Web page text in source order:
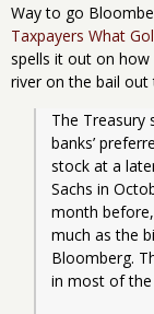
Way to go
Taxpayers What
spells it out on how
river on the bail out
The Treasury
banks’
stock at a
Sachs in
month
much as the
Bloomberg.
in most of